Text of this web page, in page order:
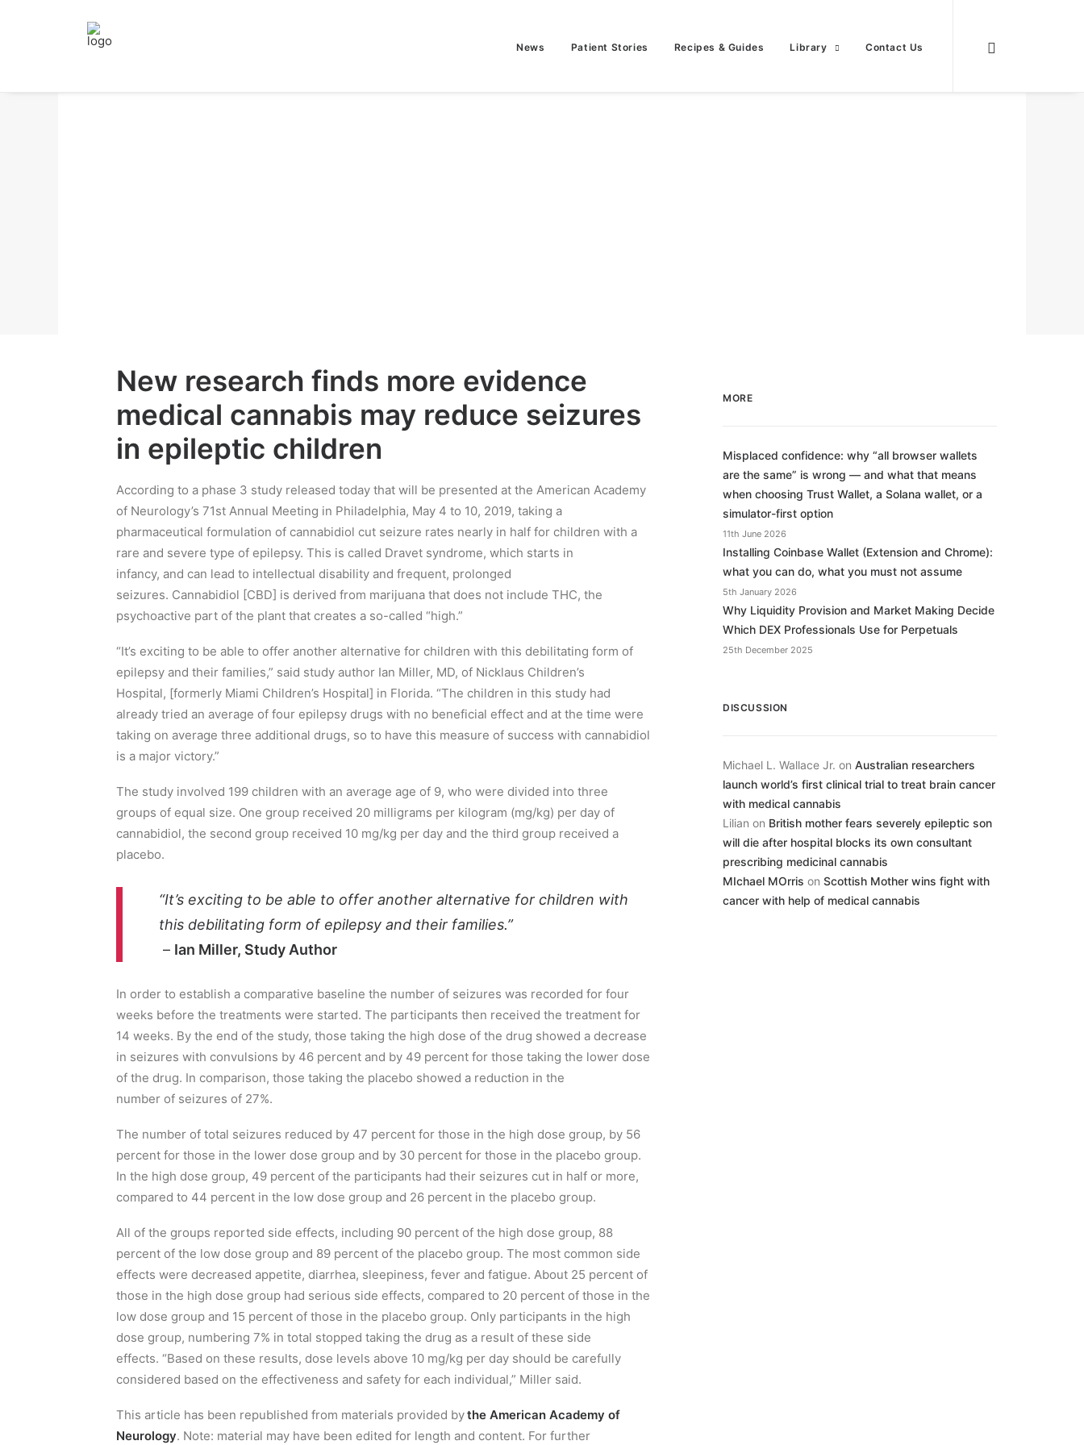
News Patient Stories Recipes & Guides Library Contact Us
New research finds more evidence
medical cannabis may reduce seizures
in epileptic children
According to a phase 3 study released today that will be presented at the American Academy
of Neurology’s 71st Annual Meeting in Philadelphia, May 4 to 10, 2019, taking a
pharmaceutical formulation of cannabidiol cut seizure rates nearly in half for children with a
rare and severe type of epilepsy. This is called Dravet syndrome, which starts in
infancy, and can lead to intellectual disability and frequent, prolonged
seizures. Cannabidiol [CBD] is derived from marijuana that does not include THC, the
psychoactive part of the plant that creates a so-called “high.”
“It’s exciting to be able to offer another alternative for children with this debilitating form of
epilepsy and their families,” said study author Ian Miller, MD, of Nicklaus Children’s
Hospital, [formerly Miami Children’s Hospital] in Florida. “The children in this study had
already tried an average of four epilepsy drugs with no beneficial effect and at the time were
taking on average three additional drugs, so to have this measure of success with cannabidiol
is a major victory.”
The study involved 199 children with an average age of 9, who were divided into three
groups of equal size. One group received 20 milligrams per kilogram (mg/kg) per day of
cannabidiol, the second group received 10 mg/kg per day and the third group received a
placebo.
“It’s exciting to be able to offer another alternative for children with
this debilitating form of epilepsy and their families.”
– Ian Miller, Study Author
In order to establish a comparative baseline the number of seizures was recorded for four
weeks before the treatments were started. The participants then received the treatment for
14 weeks. By the end of the study, those taking the high dose of the drug showed a decrease
in seizures with convulsions by 46 percent and by 49 percent for those taking the lower dose
of the drug. In comparison, those taking the placebo showed a reduction in the
number of seizures of 27%.
The number of total seizures reduced by 47 percent for those in the high dose group, by 56
percent for those in the lower dose group and by 30 percent for those in the placebo group.
In the high dose group, 49 percent of the participants had their seizures cut in half or more,
compared to 44 percent in the low dose group and 26 percent in the placebo group.
All of the groups reported side effects, including 90 percent of the high dose group, 88
percent of the low dose group and 89 percent of the placebo group. The most common side
effects were decreased appetite, diarrhea, sleepiness, fever and fatigue. About 25 percent of
those in the high dose group had serious side effects, compared to 20 percent of those in the
low dose group and 15 percent of those in the placebo group. Only participants in the high
dose group, numbering 7% in total stopped taking the drug as a result of these side
effects. “Based on these results, dose levels above 10 mg/kg per day should be carefully
considered based on the effectiveness and safety for each individual,” Miller said.
This article has been republished from materials provided bythe American Academy of
Neurology. Note: material may have been edited for length and content. For further
MORE
Misplaced confidence: why “all browser wallets
are the same” is wrong — and what that means
when choosing Trust Wallet, a Solana wallet, or a
simulator-first option
11th June 2026
Installing Coinbase Wallet (Extension and Chrome):
what you can do, what you must not assume
5th January 2026
Why Liquidity Provision and Market Making Decide
Which DEX Professionals Use for Perpetuals
25th December 2025
DISCUSSION
Michael L. Wallace Jr. on Australian researchers
launch world’s first clinical trial to treat brain cancer
with medical cannabis
Lilian on British mother fears severely epileptic son
will die after hospital blocks its own consultant
prescribing medicinal cannabis
MIchael MOrris on Scottish Mother wins fight with
cancer with help of medical cannabis